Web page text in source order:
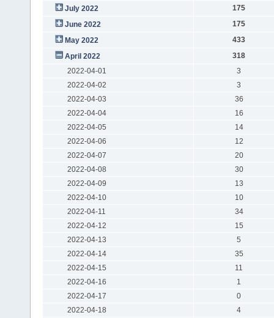
July 2022
175
June 2022
175
May 2022
433
April 2022
318
2022-04-01
3
2022-04-02
3
2022-04-03
36
2022-04-04
16
2022-04-05
14
2022-04-06
12
2022-04-07
20
2022-04-08
30
2022-04-09
13
2022-04-10
10
2022-04-11
34
2022-04-12
15
2022-04-13
5
2022-04-14
35
2022-04-15
11
2022-04-16
1
2022-04-17
0
2022-04-18
4